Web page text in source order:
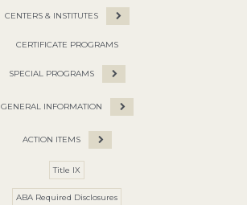
CENTERS & INSTITUTES
CERTIFICATE PROGRAMS
SPECIAL PROGRAMS
GENERAL INFORMATION
ACTION ITEMS
Title IX
ABA Required Disclosures